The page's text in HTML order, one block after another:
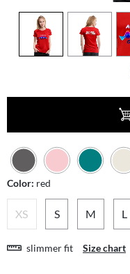
view1 view2
Color: red
XS S M L
slimmer fit Size chart